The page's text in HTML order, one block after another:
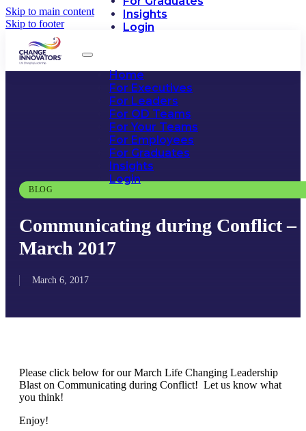
Skip to main content
Skip to footer
Insights
Login
Home
For Executives
For Leaders
For OD Teams
For Your Teams
For Employees
For Graduates
Insights
Login
BLOG
Communicating during Conflict –
March 2017
March 6, 2017
Please click below for our March Life Changing Leadership
Blast on Communicating during Conflict! Let us know what
you think!
Enjoy!